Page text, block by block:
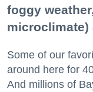
foggy
microclimate)
Some of our
around here for
And millions of